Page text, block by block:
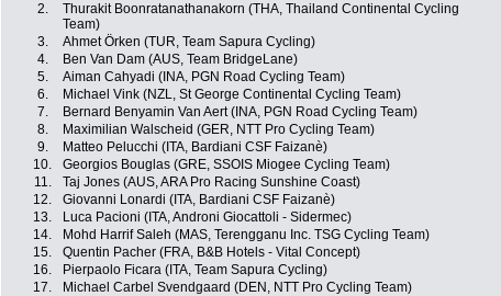
2.
Thurakit Boonratanathanakorn (THA, Thailand Continental Cycling
Team)
3. Ahmet Örken (TUR, Team Sapura Cycling)
4.
Ben Van Dam (AUS, Team BridgeLane)
5.
Aiman Cahyadi (INA, PGN Road Cycling Team)
6.
Michael Vink (NZL, St George Continental Cycling Team)
7.
Bernard Benyamin Van Aert (INA, PGN Road Cycling Team)
8.
Maximilian Walscheid (GER, NTT Pro Cycling Team)
9.
Matteo Pelucchi (ITA, Bardiani CSF Faizanè)
10.
Georgios Bouglas (GRE, SSOIS Miogee Cycling Team)
11.
Taj Jones (AUS, ARA Pro Racing Sunshine Coast)
12.
Giovanni Lonardi (ITA, Bardiani CSF Faizanè)
13.
Luca Pacioni (ITA, Androni Giocattoli - Sidermec)
14.
Mohd Harrif Saleh (MAS, Terengganu Inc. TSG Cycling Team)
15.
Quentin Pacher (FRA, B&B Hotels - Vital Concept)
16.
Pierpaolo Ficara (ITA, Team Sapura Cycling)
17.
Michael Carbel Svendgaard (DEN, NTT Pro Cycling Team)